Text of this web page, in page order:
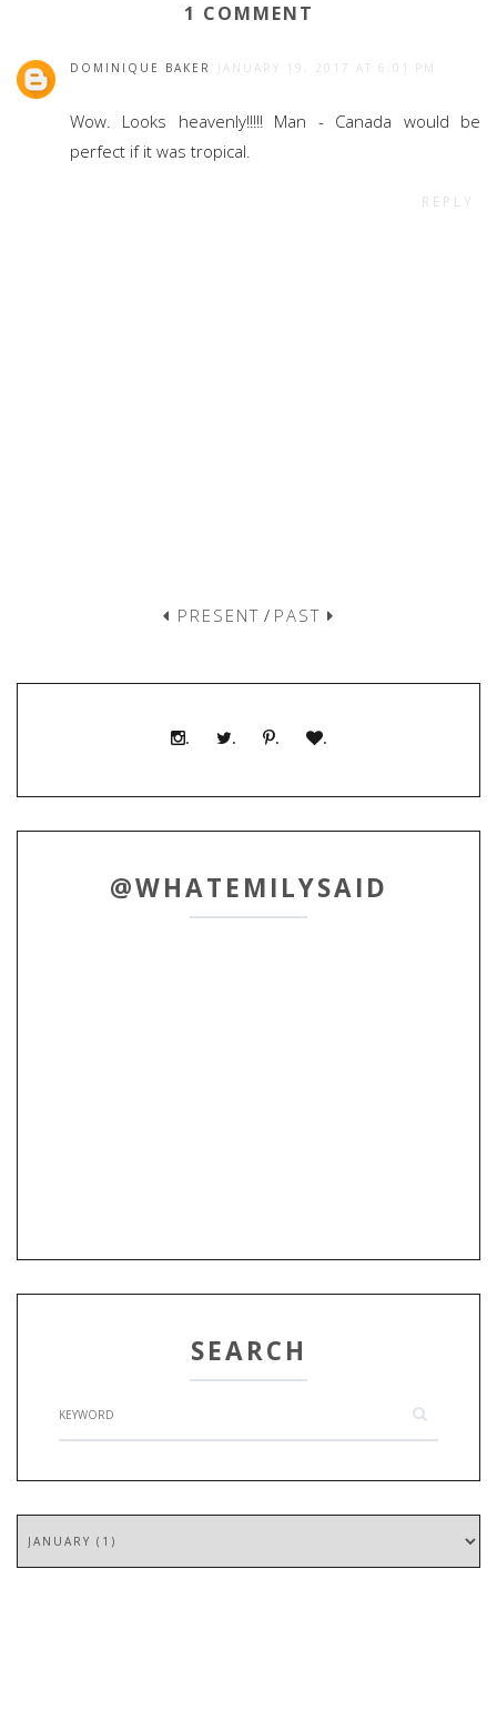
1 COMMENT
DOMINIQUE BAKER JANUARY 19, 2017 AT 6:01 PM
Wow. Looks heavenly!!!!! Man - Canada would be
perfect if it was tropical.
REPLY
PRESENT / PAST
. . .
@WHATEMILYSAID
SEARCH